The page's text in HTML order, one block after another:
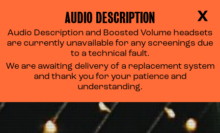
OUR SUPPORTERS
X
AUDIO DESCRIPTION
Audio Description and Boosted Volume headsets
are currently unavailable for any screenings due
to a technical fault.
We are awaiting delivery of a replacement system
and thank you for your patience and
understanding.